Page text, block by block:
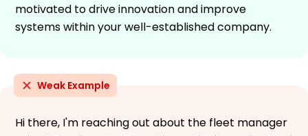
motivated to drive innovation and improve
systems within your well-established company.
Weak Example
Hi there, I'm reaching out about the fleet manager